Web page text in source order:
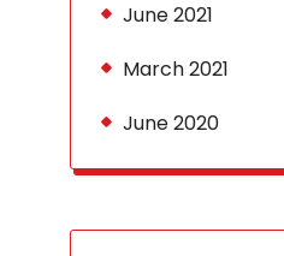
June 2021
March 2021
June 2020